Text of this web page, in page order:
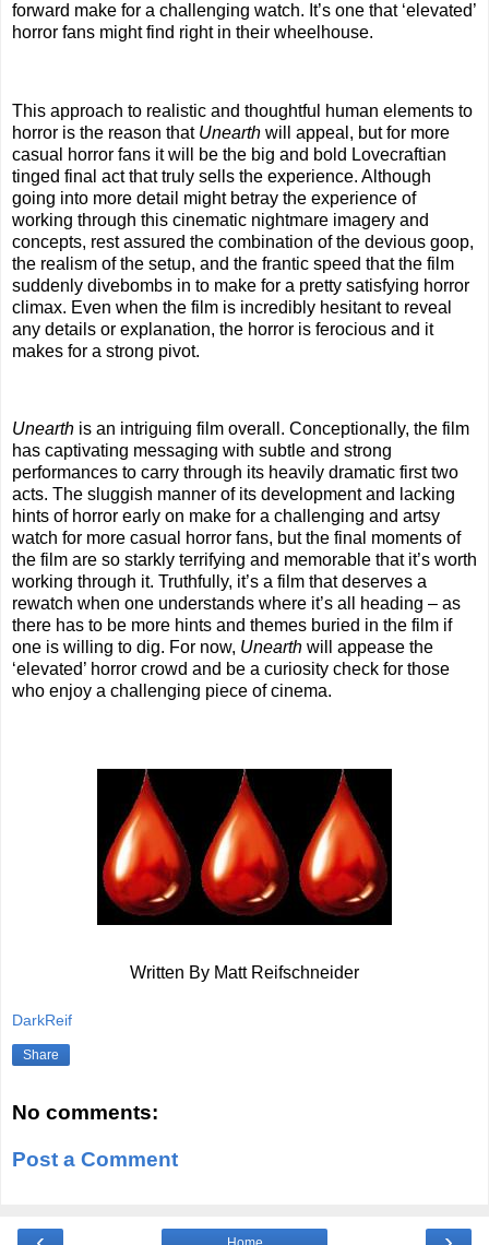
forward make for a challenging watch. It’s one that ‘elevated’
horror fans might find right in their wheelhouse.
This approach to realistic and thoughtful human elements to
horror is the reason that Unearth will appeal, but for more
casual horror fans it will be the big and bold Lovecraftian
tinged final act that truly sells the experience. Although
going into more detail might betray the experience of
working through this cinematic nightmare imagery and
concepts, rest assured the combination of the devious goop,
the realism of the setup, and the frantic speed that the film
suddenly divebombs in to make for a pretty satisfying horror
climax. Even when the film is incredibly hesitant to reveal
any details or explanation, the horror is ferocious and it
makes for a strong pivot.
Unearth is an intriguing film overall. Conceptionally, the film
has captivating messaging with subtle and strong
performances to carry through its heavily dramatic first two
acts. The sluggish manner of its development and lacking
hints of horror early on make for a challenging and artsy
watch for more casual horror fans, but the final moments of
the film are so starkly terrifying and memorable that it’s worth
working through it. Truthfully, it’s a film that deserves a
rewatch when one understands where it’s all heading – as
there has to be more hints and themes buried in the film if
one is willing to dig. For now, Unearth will appease the
‘elevated’ horror crowd and be a curiosity check for those
who enjoy a challenging piece of cinema.
Written By Matt Reifschneider
DarkReif
Share
No comments:
Post a Comment